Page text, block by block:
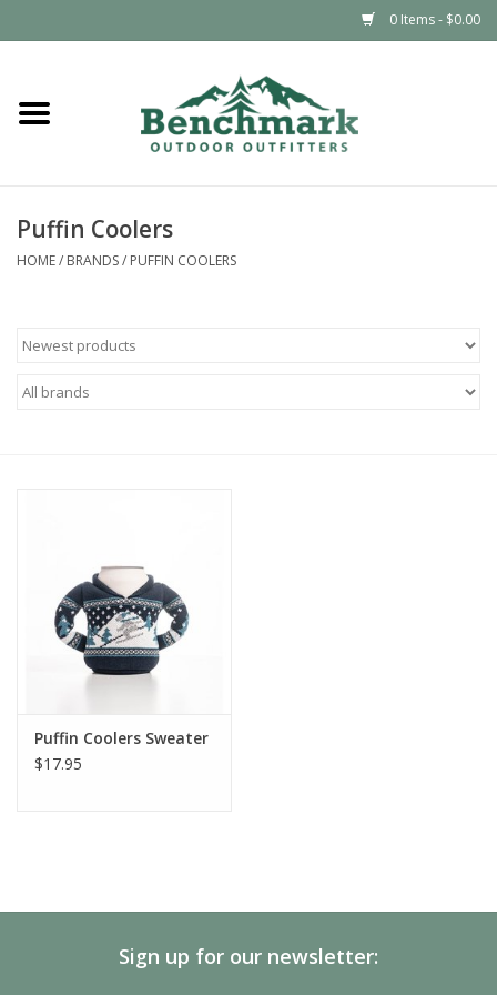
0 Items - $0.00
Home
Footwear
Outdoors & Camping
Gift Cards
Puffin Coolers
HOME/ BRANDS/ PUFFIN COOLERS
Puffin Coolers Sweater
$17.95
Sign up for our newsletter: